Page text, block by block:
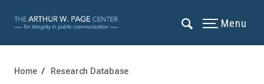
Menu
Home Research Database